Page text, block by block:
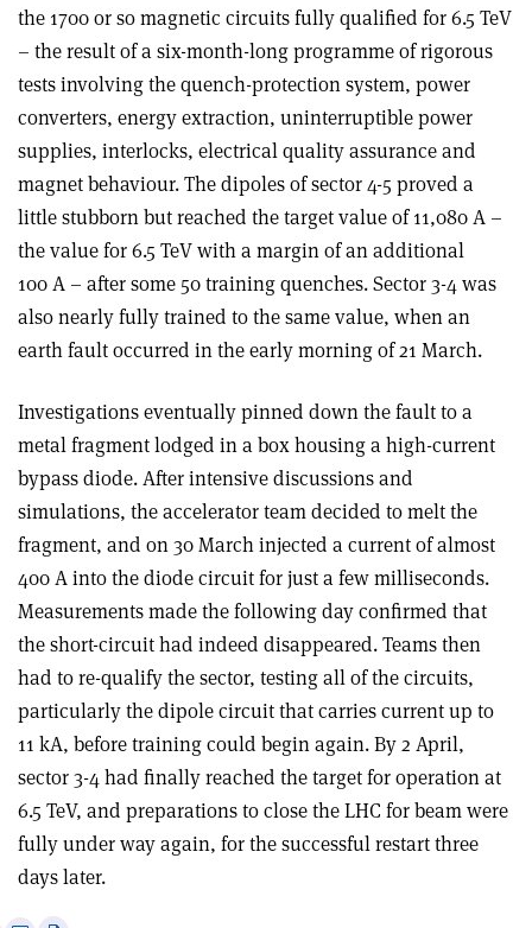
the 1700 or so magnetic circuits fully qualified for 6.5 TeV
– the result of a six-month-long programme of rigorous
tests involving the quench-protection system, power
converters, energy extraction, uninterruptible power
supplies, interlocks, electrical quality assurance and
magnet behaviour. The dipoles of sector 4-5 proved a
little stubborn but reached the target value of 11,080 A –
the value for 6.5 TeV with a margin of an additional
100 A – after some 50 training quenches. Sector 3-4 was
also nearly fully trained to the same value, when an
earth fault occurred in the early morning of 21 March.
Investigations eventually pinned down the fault to a
metal fragment lodged in a box housing a high-current
bypass diode. After intensive discussions and
simulations, the accelerator team decided to melt the
fragment, and on 30 March injected a current of almost
400 A into the diode circuit for just a few milliseconds.
Measurements made the following day confirmed that
the short-circuit had indeed disappeared. Teams then
had to re-qualify the sector, testing all of the circuits,
particularly the dipole circuit that carries current up to
11 kA, before training could begin again. By 2 April,
sector 3-4 had finally reached the target for operation at
6.5 TeV, and preparations to close the LHC for beam were
fully under way again, for the successful restart three
days later.